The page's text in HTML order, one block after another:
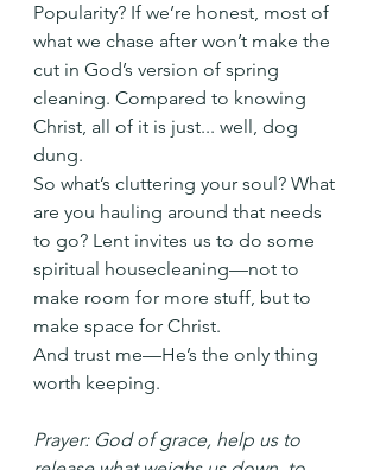
Popularity? If we’re honest, most of
what we chase after won’t make the
cut in God’s version of spring
cleaning. Compared to knowing
Christ, all of it is just... well, dog
dung.
So what’s cluttering your soul? What
are you hauling around that needs
to go? Lent invites us to do some
spiritual housecleaning—not to
make room for more stuff, but to
make space for Christ.
And trust me—He’s the only thing
worth keeping.
Prayer: God of grace, help us to